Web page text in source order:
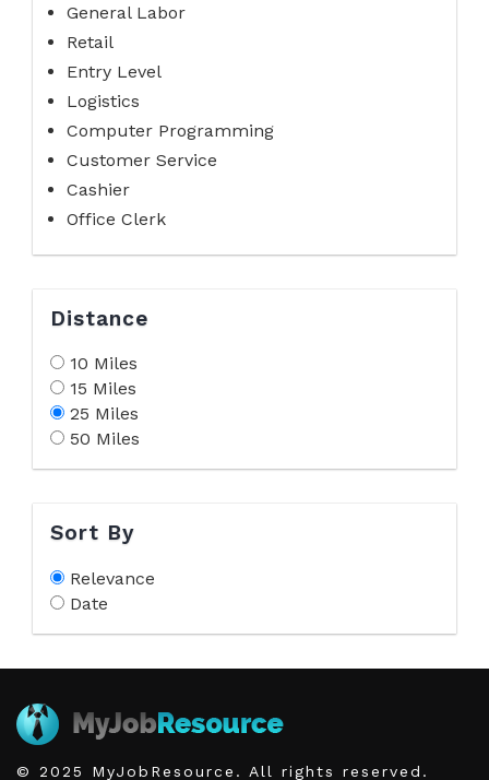
General Labor
Retail
Entry Level
Logistics
Computer Programming
Customer Service
Cashier
Office Clerk
Distance
10 Miles
15 Miles
25 Miles
50 Miles
Sort By
Relevance
Date
© 2025 MyJobResource. All rights reserved.